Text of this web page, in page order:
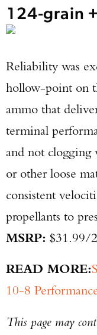
124-grain
Reliability was
hollow-point on
ammo that
terminal
and not clogging
or other loose
consistent
propellants to
MSRP: $31.99/
READ MORE:
10-8
This page may